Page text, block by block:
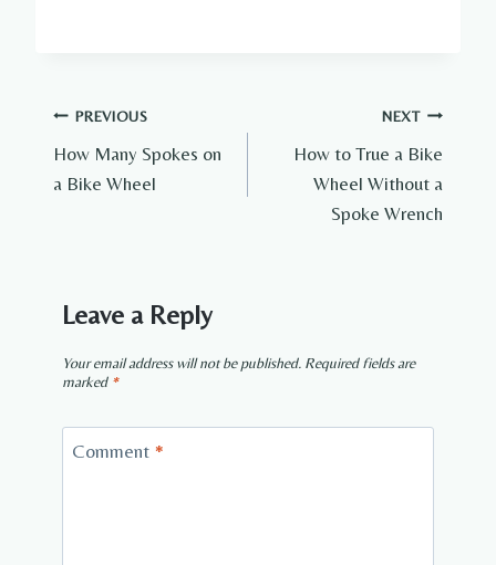
Post
navigation
PREVIOUS
How Many Spokes on
a Bike Wheel
NEXT
How to True a Bike
Wheel Without a
Spoke Wrench
Leave a Reply
Your email address will not be published. Required fields are
marked *
Comment *